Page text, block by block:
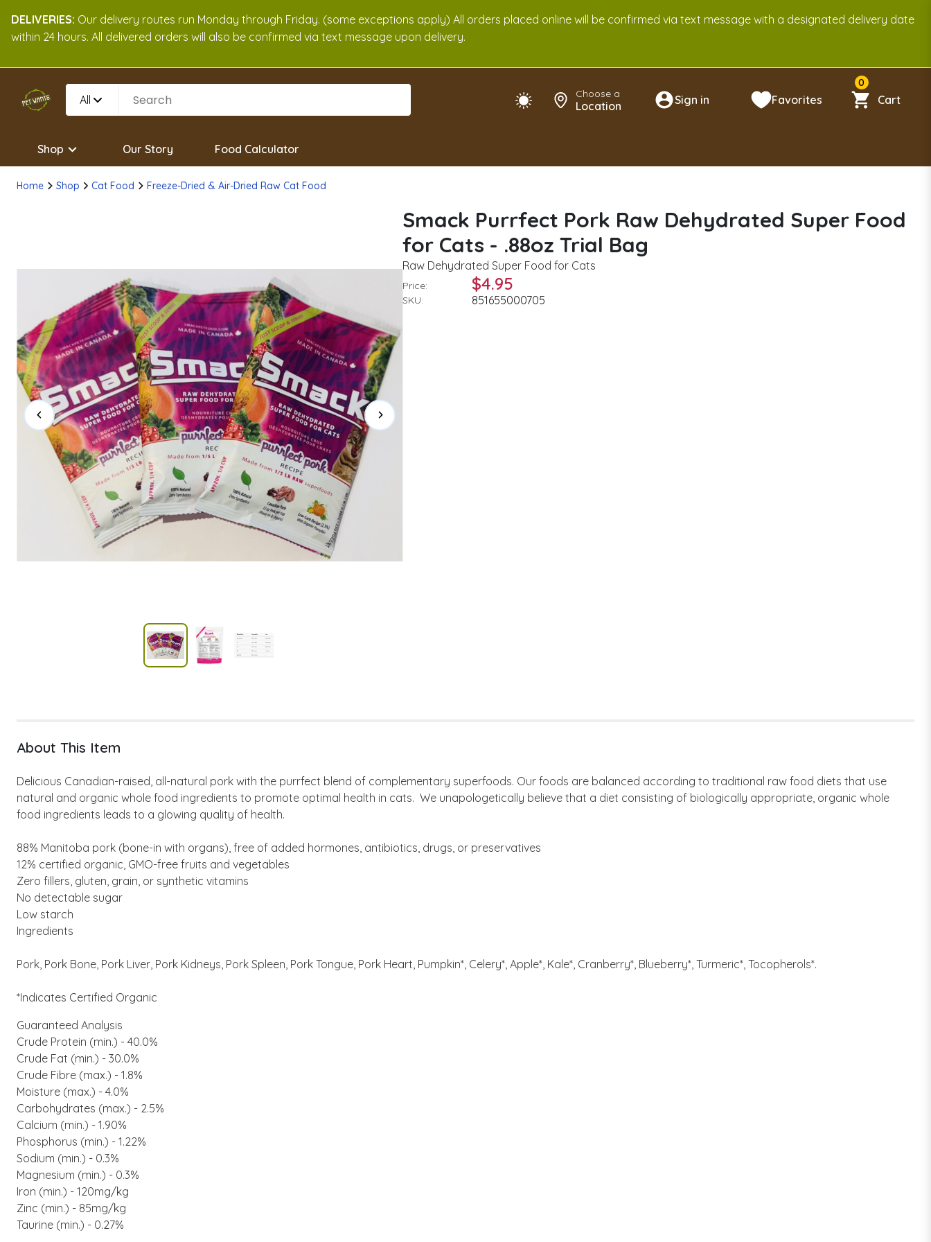
DELIVERIES: Our delivery routes run Monday through Friday. (some exceptions apply) All orders placed online will be confirmed via text message with a designated delivery date
within 24 hours. All delivered orders will also be confirmed via text message upon delivery.
All Choose a
Location Sign in Favorites
0
Cart
Shop Our Story Food Calculator
Home Shop Cat Food Freeze-Dried & Air-Dried Raw Cat Food
Smack Purrfect Pork Raw Dehydrated Super Food
for Cats - .88oz Trial Bag
Raw Dehydrated Super Food for Cats
Price: $4.95
SKU: 851655000705
About This Item
Delicious Canadian-raised, all-natural pork with the purrfect blend of complementary superfoods. Our foods are balanced according to traditional raw food diets that use
natural and organic whole food ingredients to promote optimal health in cats. We unapologetically believe that a diet consisting of biologically appropriate, organic whole
food ingredients leads to a glowing quality of health.
88% Manitoba pork (bone-in with organs), free of added hormones, antibiotics, drugs, or preservatives
12% certified organic, GMO-free fruits and vegetables
Zero fillers, gluten, grain, or synthetic vitamins
No detectable sugar
Low starch
Ingredients
Pork, Pork Bone, Pork Liver, Pork Kidneys, Pork Spleen, Pork Tongue, Pork Heart, Pumpkin*, Celery*, Apple*, Kale*, Cranberry*, Blueberry*, Turmeric*, Tocopherols*.
*Indicates Certified Organic
Guaranteed Analysis
Crude Protein (min.) - 40.0%
Crude Fat (min.) - 30.0%
Crude Fibre (max.) - 1.8%
Moisture (max.) - 4.0%
Carbohydrates (max.) - 2.5%
Calcium (min.) - 1.90%
Phosphorus (min.) - 1.22%
Sodium (min.) - 0.3%
Magnesium (min.) - 0.3%
Iron (min.) - 120mg/kg
Zinc (min.) - 85mg/kg
Taurine (min.) - 0.27%